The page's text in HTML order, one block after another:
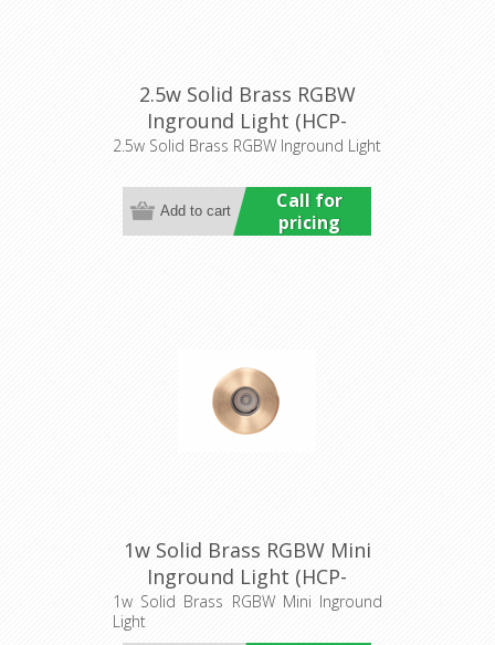
2.5w Solid Brass RGBW
Inground Light (HCP-
275110) Havit Commercial
2.5w Solid Brass RGBW Inground Light
Call for
pricing
1w Solid Brass RGBW Mini
Inground Light (HCP-
275210) Havit Commercial
1w Solid Brass RGBW Mini Inground
Light